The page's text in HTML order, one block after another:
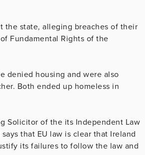
the state, alleging breaches of their
Fundamental Rights of the
denied housing and were also
Both ended up homeless in
Solicitor of the its Independent Law
that EU law is clear that Ireland
its failures to follow the law and